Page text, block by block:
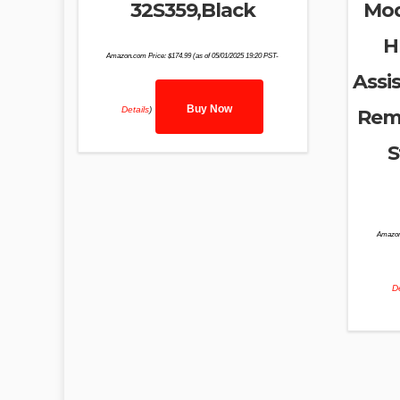
32S359,Black
Amazon.com Price:$174.99(as of 05/01/2025 19:20 PST-
Details) Buy Now